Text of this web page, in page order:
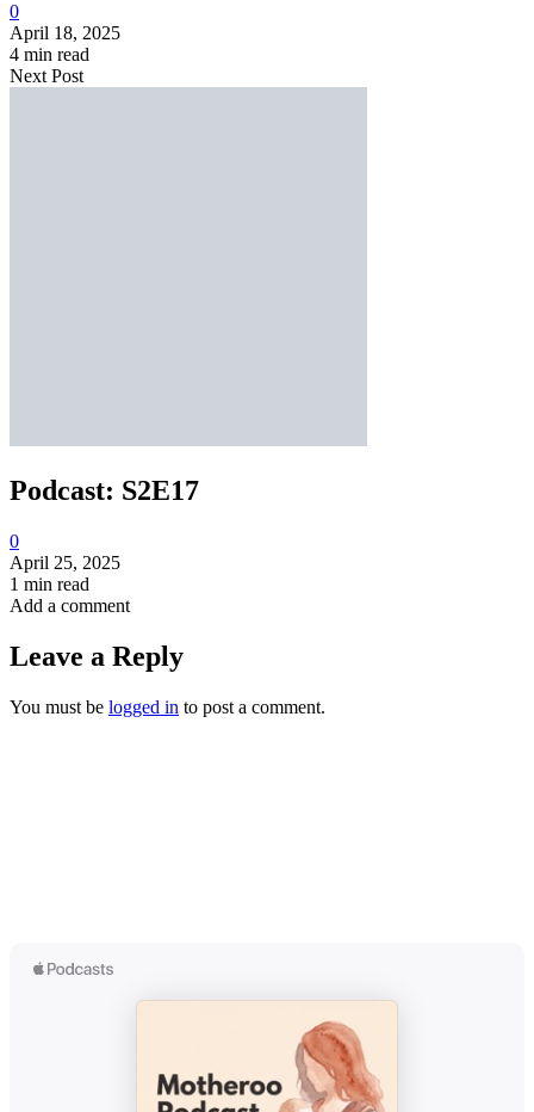
0
April 18, 2025
4 min read
Next Post
Podcast: S2E17
0
April 25, 2025
1 min read
Add a comment
Leave a Reply
You must be logged in to post a comment.